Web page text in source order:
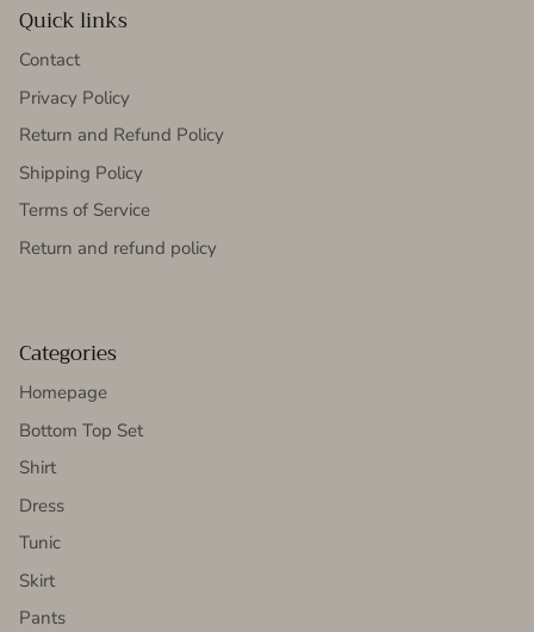
Quick links
Contact
Privacy Policy
Return and Refund Policy
Shipping Policy
Terms of Service
Return and refund policy
Categories
Homepage
Bottom Top Set
Shirt
Dress
Tunic
Skirt
Pants